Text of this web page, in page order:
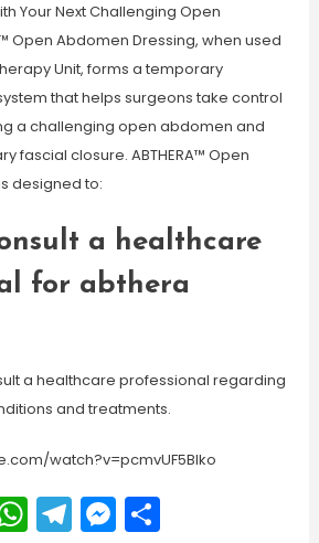
Your Next Challenging Open
Open Abdomen Dressing, when used
Unit, forms a temporary
that helps surgeons take control
a challenging open abdomen and
fascial closure. ABTHERA™ Open
designed to:
a healthcare
for abthera
a healthcare professional regarding
and treatments.
watch?v=pcmvUF5Blko
WhatsApp
Telegram
Messenger
Share